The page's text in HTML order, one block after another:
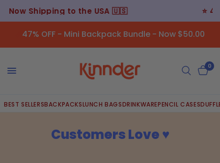
⭐️ 45,000+ Happy Customers ⭐️
47% OFF - Mini Backpack Bundle - Now $50.00
0
BEST SELLERSBACKPACKSLUNCH BAGSDRINKWAREPENCIL CASES
Customers Love ♥︎